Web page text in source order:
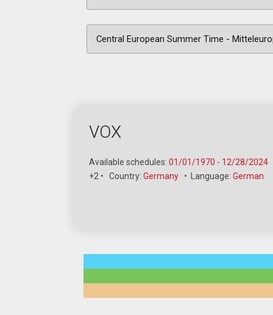
VOX
Available schedules: 01/01/1970 - 12/28/2024
+2 • Country: Germany • Language: German